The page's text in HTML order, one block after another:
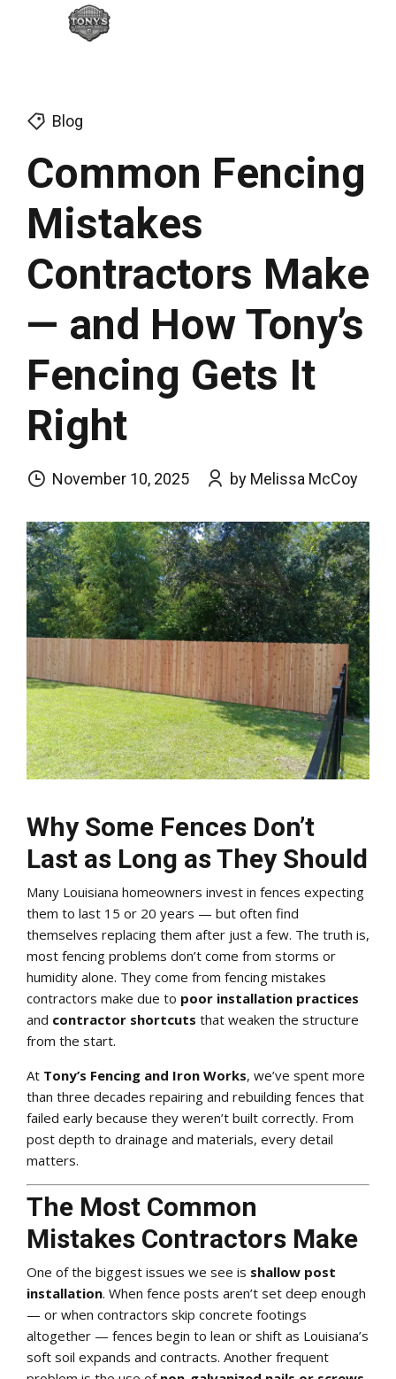
Blog
Common Fencing
Mistakes
Contractors Make
— and How Tony’s
Fencing Gets It
Right
November 10, 2025 by Melissa McCoy
Why Some Fences Don’t
Last as Long as They Should
Many Louisiana homeowners invest in fences expecting
them to last 15 or 20 years — but often find
themselves replacing them after just a few. The truth is,
most fencing problems don’t come from storms or
humidity alone. They come from fencing mistakes
contractors make due to poor installation practices
and contractor shortcuts that weaken the structure
from the start.
At Tony’s Fencing and Iron Works, we’ve spent more
than three decades repairing and rebuilding fences that
failed early because they weren’t built correctly. From
post depth to drainage and materials, every detail
matters.
The Most Common
Mistakes Contractors Make
One of the biggest issues we see is shallow post
installation. When fence posts aren’t set deep enough
— or when contractors skip concrete footings
altogether — fences begin to lean or shift as Louisiana’s
soft soil expands and contracts. Another frequent